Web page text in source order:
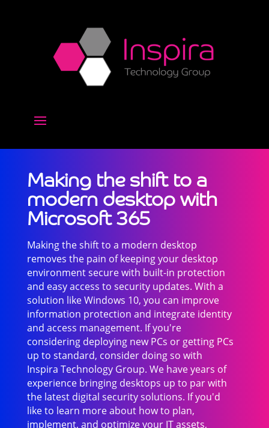
Making the shift to a
modern desktop with
Microsoft 365
Making the shift to a modern desktop
removes the pain of keeping your desktop
environment secure with built-in protection
and easy access to security updates. With a
solution like Windows 10, you can improve
information protection and integrate identity
and access management. If you're
considering deploying new PCs or getting PCs
up to standard, consider doing so with
Inspira Technology Group. We have years of
experience bringing desktops up to par with
the latest digital security solutions. If you'd
like to learn more about how to plan,
implement, and optimize your IT assets,